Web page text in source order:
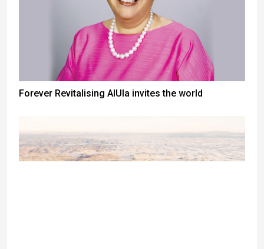
Forever Revitalising AlUla invites the world